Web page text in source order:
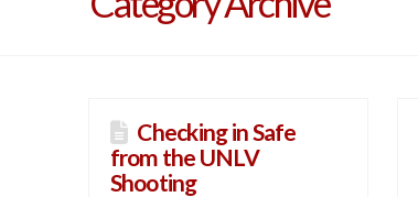
Checking in Safe
from the UNLV
Shooting